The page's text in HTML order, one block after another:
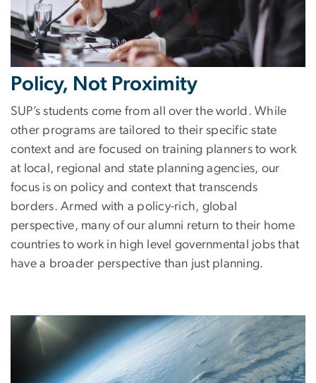
Policy, Not Proximity
SUP’s students come from all over the world. While
other programs are tailored to their specific state
context and are focused on training planners to work
at local, regional and state planning agencies, our
focus is on policy and context that transcends
borders. Armed with a policy-rich, global
perspective, many of our alumni return to their home
countries to work in high level governmental jobs that
have a broader perspective than just planning.